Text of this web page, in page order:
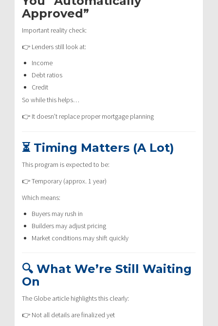
Approved”
Important reality check:
👉 Lenders still look at:
Income
Debt ratios
Credit
So while this helps…
👉 It doesn’t replace proper mortgage planning
⏳ Timing Matters (A Lot)
This program is expected to be:
👉 Temporary (approx. 1 year)
Which means:
Buyers may rush in
Builders may adjust pricing
Market conditions may shift quickly
🔍 What We’re Still Waiting
On
The Globe article highlights this clearly:
👉 Not all details are finalized yet